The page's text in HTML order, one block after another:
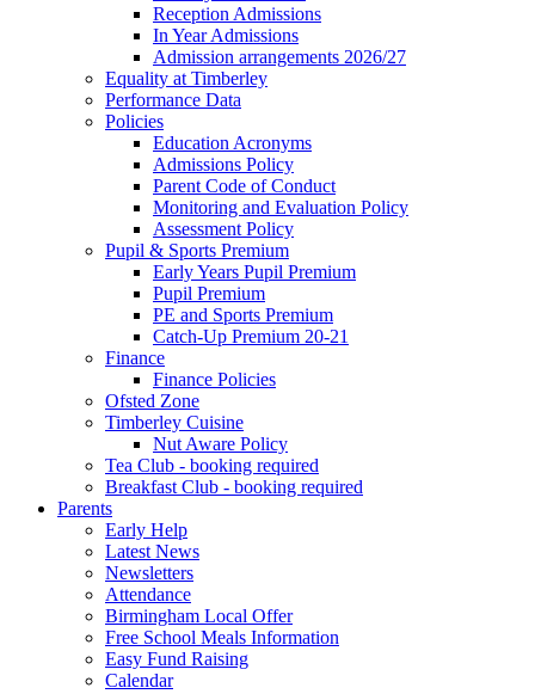
Reception Admissions
In Year Admissions
Admission arrangements 2026/27
Equality at Timberley
Performance Data
Policies
Education Acronyms
Admissions Policy
Parent Code of Conduct
Monitoring and Evaluation Policy
Assessment Policy
Pupil & Sports Premium
Early Years Pupil Premium
Pupil Premium
PE and Sports Premium
Catch-Up Premium 20-21
Finance
Finance Policies
Ofsted Zone
Timberley Cuisine
Nut Aware Policy
Tea Club - booking required
Breakfast Club - booking required
Parents
Early Help
Latest News
Newsletters
Attendance
Birmingham Local Offer
Free School Meals Information
Easy Fund Raising
Calendar